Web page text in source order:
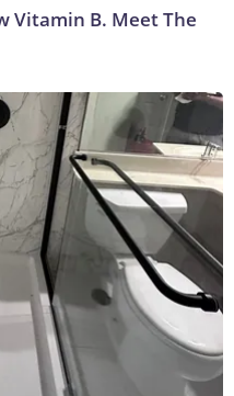
Vitamin B. Meet The